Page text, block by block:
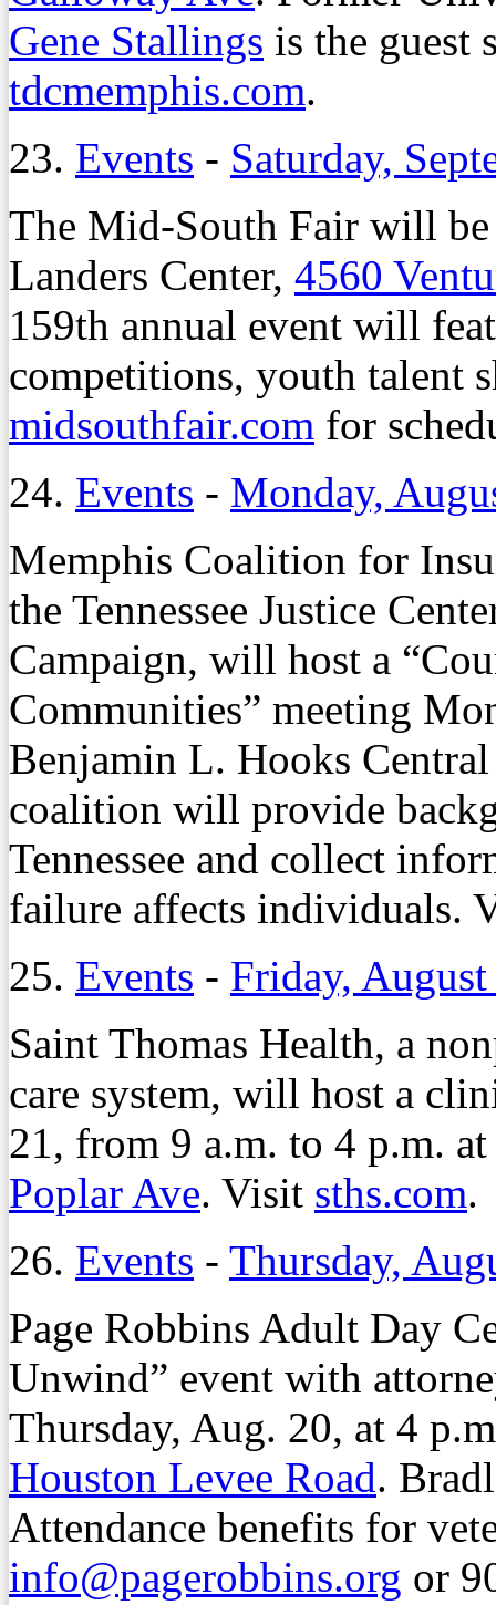
Gene Stallings is the guest
tdcmemphis.com.
23. Events - Saturday,
The Mid-South Fair will
Landers Center, 4560
159th annual event will
competitions, youth talent
midsouthfair.com for
24. Events - Monday,
Memphis Coalition for
the Tennessee Justice
Campaign, will host a
Communities” meeting
Benjamin L. Hooks
coalition will provide
Tennessee and collect
failure affects individuals.
25. Events - Friday,
Saint Thomas Health, a
care system, will host a
21, from 9 a.m. to 4 p.m.
Poplar Ave. Visit sths.com.
26. Events - Thursday,
Page Robbins Adult Day
Unwind” event with
Thursday, Aug. 20, at 4
Houston Levee Road.
Attendance benefits for
info@pagerobbins.org or